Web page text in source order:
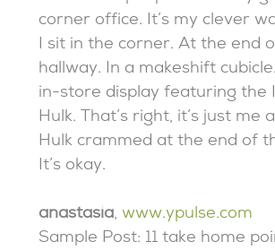
corner office. It’s my clever
I sit in the corner. At the end
hallway. In a makeshift
in-store display featuring the
Hulk. That’s right, it’s just me
Hulk crammed at the end of
It’s okay.
anastasia,www.ypulse.com
Sample Post: 11 take home